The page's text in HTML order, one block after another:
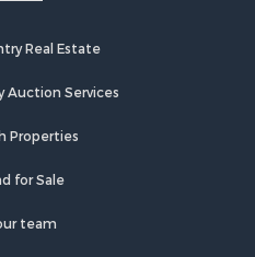
Real Estate
Auction Services
Properties
for Sale
team